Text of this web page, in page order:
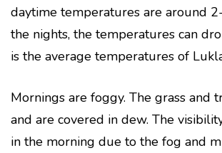
daytime temperatures are around
the nights, the temperatures can
is the average temperatures of
Mornings are foggy. The grass and
and are covered in dew. The
in the morning due to the fog and